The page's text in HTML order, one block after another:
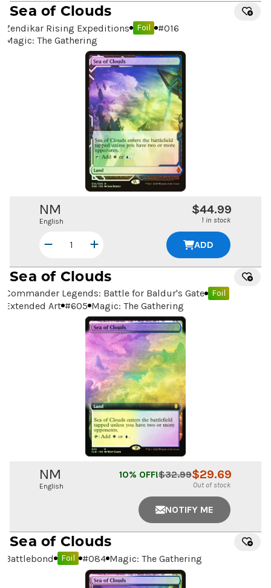
Sea of Clouds
Zendikar Rising Expeditions Foil #016
Magic: The Gathering
NM
English
$44.99
1 in stock
ADD
Sea of Clouds
Commander Legends: Battle for Baldur's Gate Foil
Extended Art #605 Magic: The Gathering
NM
English
$29.69
$32.99
10% OFF!
Out of stock
NOTIFY ME
Sea of Clouds
Battlebond Foil #084 Magic: The Gathering